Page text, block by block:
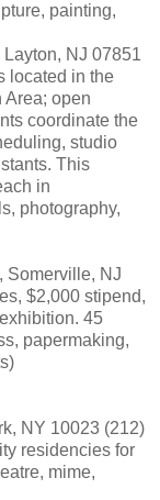
painting,
NJ 07851
located in the
Area; open
coordinate the
studio
This
in
photography,
Somerville, NJ
$2,000 stipend,
45
papermaking,
NY 10023 (212)
residencies for
mime,